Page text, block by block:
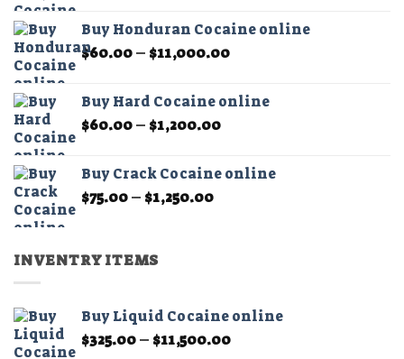
product
page
through
$1,200.00
Buy Honduran Cocaine online
$60.00– $11,000.00Price
$60.00
through
Buy Hard Cocaine online
$60.00– $1,200.00Price
$60.00
through
Buy Crack Cocaine online
$75.00– $1,250.00Price
INVENTRY ITEMS
Buy Liquid Cocaine online
$325.00– $11,500.00Price